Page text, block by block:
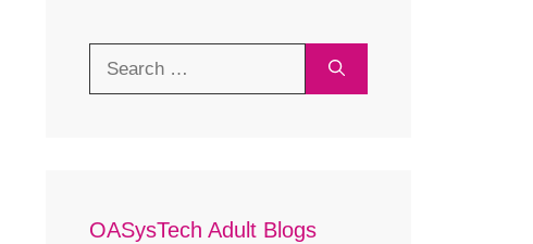
OASysTech Adult Blogs